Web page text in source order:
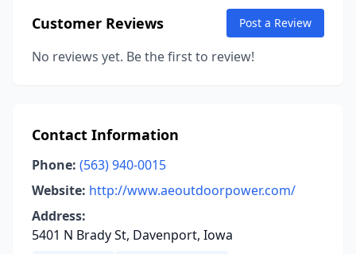
Customer Reviews Post a Review
No reviews yet. Be the first to review!
Contact Information
Phone: (563) 940-0015
Website: http://www.aeoutdoorpower.com/
Address:
5401 N Brady St, Davenport, Iowa